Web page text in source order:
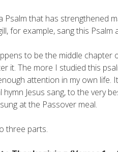
Psalm that has strengthened
for example, sang this
to be the middle
it. The more I studied this
attention in my own life.
hymn Jesus sang, to the very
at the Passover meal.
three parts.